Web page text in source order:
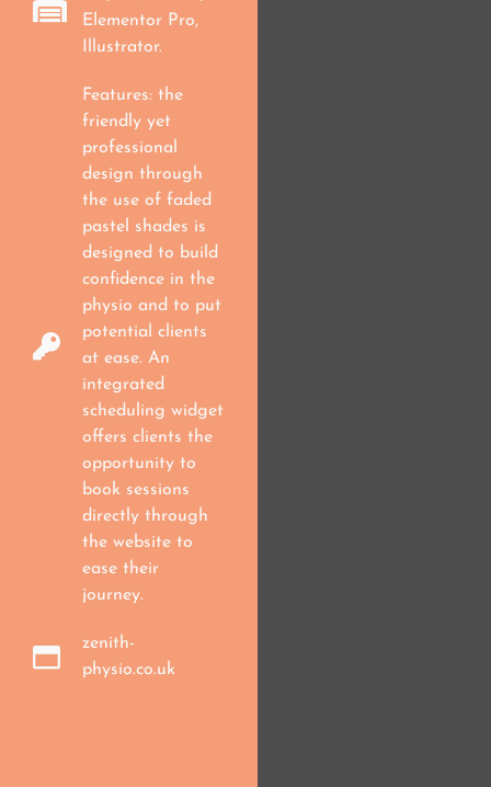
Elementor Pro,
Illustrator.
Features: the
friendly yet
professional
design through
the use of faded
pastel shades is
designed to build
confidence in the
physio and to put
potential clients
at ease. An
integrated
scheduling widget
offers clients the
opportunity to
book sessions
directly through
the website to
ease their
journey.
zenith-
physio.co.uk